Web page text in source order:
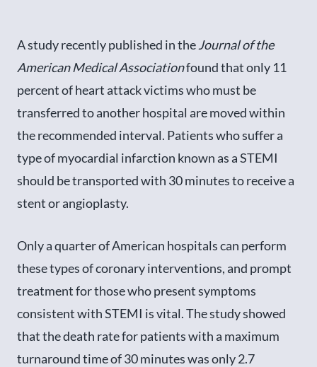
A study recently published in theJournal of the
American Medical Associationfound that only 11
percent of heart attack victims who must be
transferred to another hospital are moved within
the recommended interval. Patients who suffer a
type of myocardial infarction known as a STEMI
should be transported with 30 minutes to receive a
stent or angioplasty.
Only a quarter of American hospitals can perform
these types of coronary interventions, and prompt
treatment for those who present symptoms
consistent with STEMI is vital. The study showed
that the death rate for patients with a maximum
turnaround time of 30 minutes was only 2.7